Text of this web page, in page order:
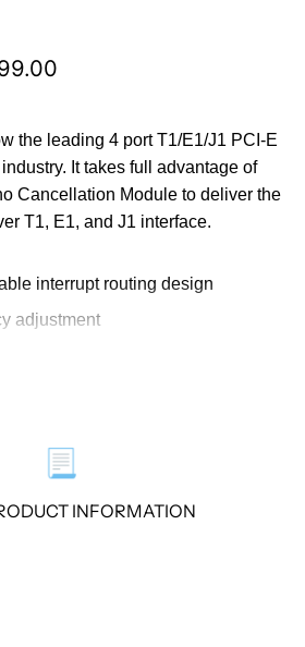
the leading 4 port T1/E1/J1 PCI-E
It takes full advantage of
Cancellation Module to deliver the
T1, E1, and J1 interface.
interrupt routing design
adjustment
Commercially Available
data applications
Echo Cancellation Module Available
📃
INFORMATION